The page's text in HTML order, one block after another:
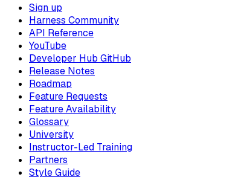
Sign up
Harness Community
API Reference
YouTube
Developer Hub GitHub
Release Notes
Roadmap
Feature Requests
Feature Availability
Glossary
University
Instructor-Led Training
Partners
Style Guide